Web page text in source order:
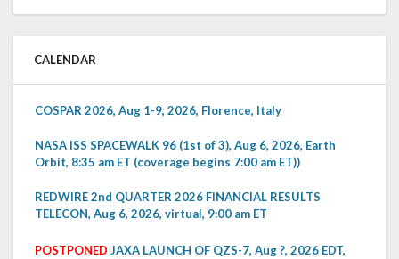
CALENDAR
COSPAR 2026, Aug 1-9, 2026, Florence, Italy
NASA ISS SPACEWALK 96 (1st of 3), Aug 6, 2026, Earth
Orbit, 8:35 am ET (coverage begins 7:00 am ET))
REDWIRE 2nd QUARTER 2026 FINANCIAL RESULTS
TELECON, Aug 6, 2026, virtual, 9:00 am ET
POSTPONED JAXA LAUNCH OF QZS-7, Aug ?, 2026 EDT,